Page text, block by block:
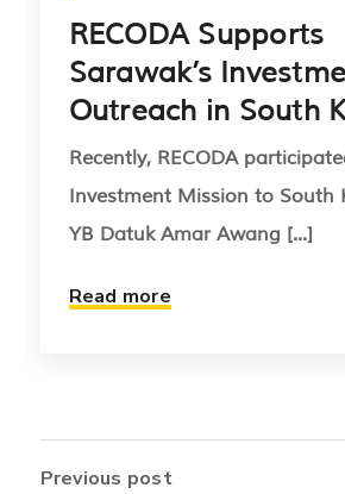
RECODA Supports
Sarawak’s
Outreach in South
Recently, RECODA
Investment Mission to South
YB Datuk Amar Awang [...]
Read more
Previous post